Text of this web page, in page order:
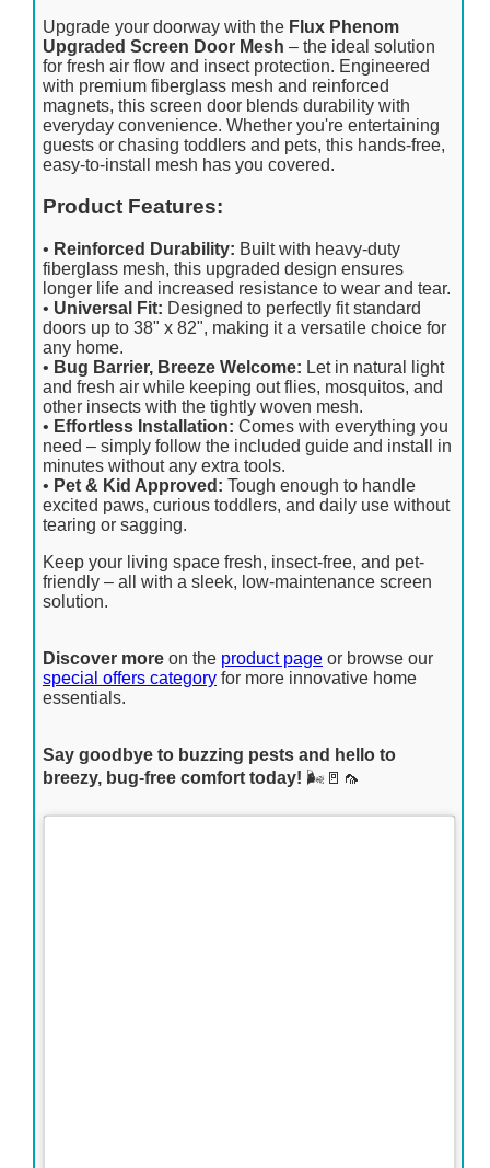
Upgrade your doorway with the Flux Phenom
Upgraded Screen Door Mesh – the ideal solution
for fresh air flow and insect protection. Engineered
with premium fiberglass mesh and reinforced
magnets, this screen door blends durability with
everyday convenience. Whether you're entertaining
guests or chasing toddlers and pets, this hands-free,
easy-to-install mesh has you covered.
Product Features:
• Reinforced Durability: Built with heavy-duty
fiberglass mesh, this upgraded design ensures
longer life and increased resistance to wear and tear.
• Universal Fit: Designed to perfectly fit standard
doors up to 38" x 82", making it a versatile choice for
any home.
• Bug Barrier, Breeze Welcome: Let in natural light
and fresh air while keeping out flies, mosquitos, and
other insects with the tightly woven mesh.
• Effortless Installation: Comes with everything you
need – simply follow the included guide and install in
minutes without any extra tools.
• Pet & Kid Approved: Tough enough to handle
excited paws, curious toddlers, and daily use without
tearing or sagging.
Keep your living space fresh, insect-free, and pet-
friendly – all with a sleek, low-maintenance screen
solution.
Discover more on the product page or browse our
special offers category for more innovative home
essentials.
Say goodbye to buzzing pests and hello to
breezy, bug-free comfort today! 🌬️🚪🦟